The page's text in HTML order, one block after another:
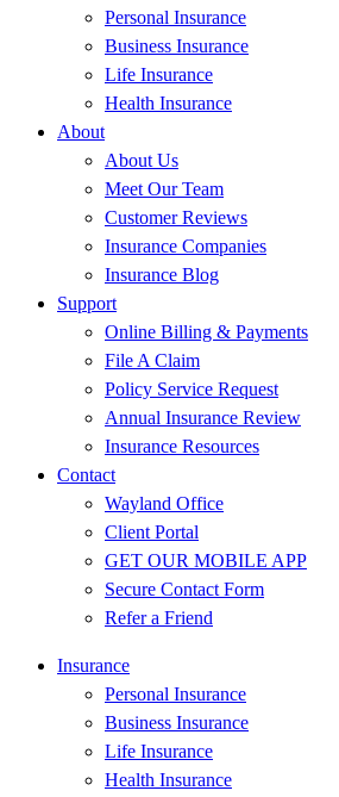
Personal Insurance
Business Insurance
Life Insurance
Health Insurance
About
About Us
Meet Our Team
Customer Reviews
Insurance Companies
Insurance Blog
Support
Online Billing & Payments
File A Claim
Policy Service Request
Annual Insurance Review
Insurance Resources
Contact
Wayland Office
Client Portal
GET OUR MOBILE APP
Secure Contact Form
Refer a Friend
Insurance
Personal Insurance
Business Insurance
Life Insurance
Health Insurance